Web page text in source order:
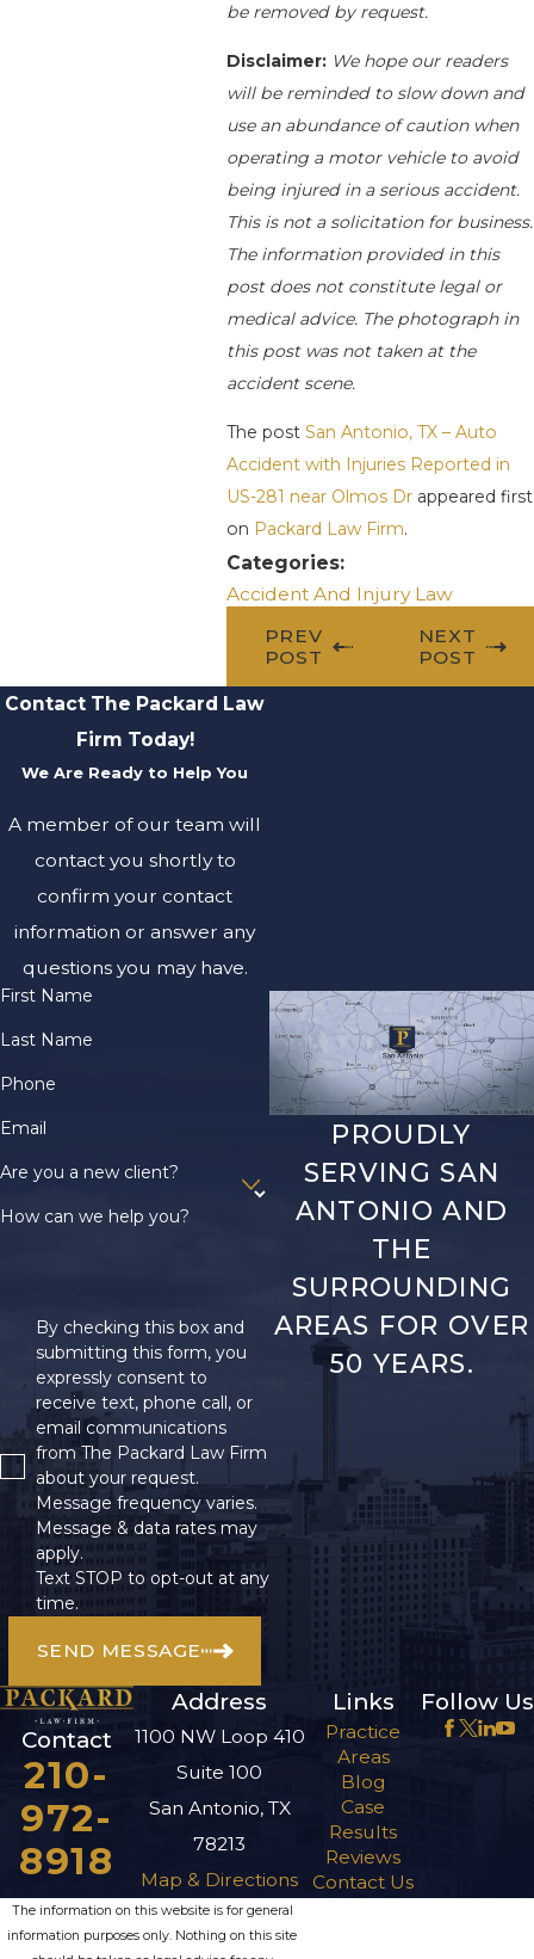
be removed by request.
Disclaimer: We hope our readers
will be reminded to slow down and
use an abundance of caution when
operating a motor vehicle to avoid
being injured in a serious accident.
This is not a solicitation for business.
The information provided in this
post does not constitute legal or
medical advice. The photograph in
this post was not taken at the
accident scene.
The postSan Antonio, TX – Auto
Accident with Injuries Reported in
US-281 near Olmos Dr appeared first
on Packard Law Firm.
Categories:
Accident And Injury Law
PREV
POST
NEXT
POST
Contact The Packard Law
Firm Today!
We Are Ready to Help You
A member of our team will
contact you shortly to
confirm your contact
information or answer any
questions you may have.
First Name
Last Name
Phone
Email
Are you a new client?
How can we help you?
By checking this box and
submitting this form, you
expressly consent to
receive text, phone call, or
email communications
from The Packard Law Firm
about your request.
Message frequency varies.
Message & data rates may
apply.
Text STOP to opt-out at any
time.
SEND MESSAGE
PROUDLY
SERVING SAN
ANTONIO AND
THE
SURROUNDING
AREAS FOR OVER
50 YEARS.
Contact
210-
972-
8918
Address
1100 NW Loop 410
Suite 100
San Antonio, TX
78213
Map & Directions
Links
Practice
Areas
Blog
Case
Results
Reviews
Contact Us
Follow Us
The information on this website is for general
information purposes only. Nothing on this site